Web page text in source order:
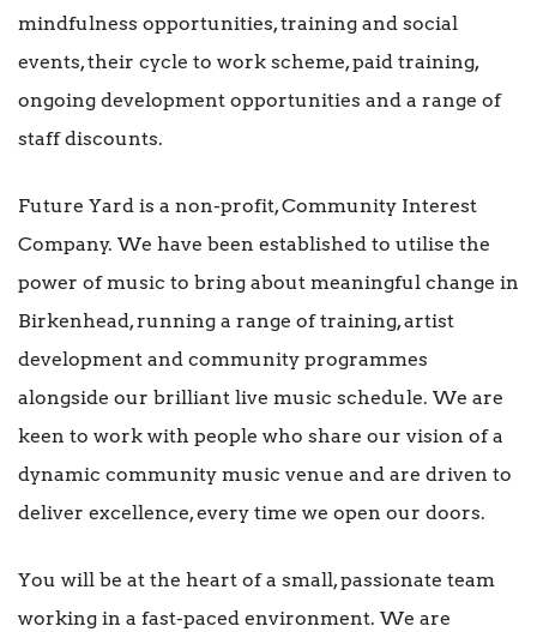
mindfulness opportunities, training and social
events, their cycle to work scheme, paid training,
ongoing development opportunities and a range of
staff discounts.
Future Yard is a non-profit, Community Interest
Company. We have been established to utilise the
power of music to bring about meaningful change in
Birkenhead, running a range of training, artist
development and community programmes
alongside our brilliant live music schedule. We are
keen to work with people who share our vision of a
dynamic community music venue and are driven to
deliver excellence, every time we open our doors.
You will be at the heart of a small, passionate team
working in a fast-paced environment. We are